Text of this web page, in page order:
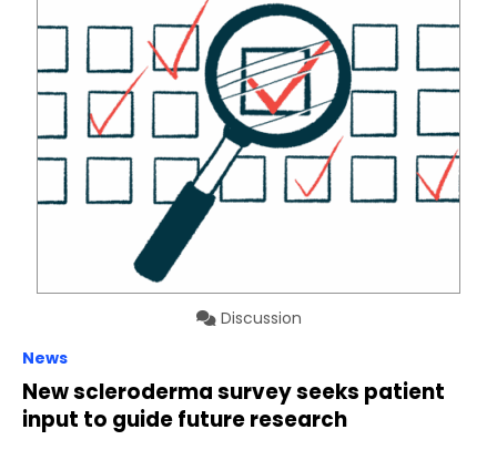
Discussion
News
New scleroderma survey seeks patient
input to guide future research